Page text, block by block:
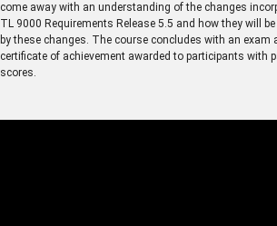
come away with an understanding of the changes
TL 9000 Requirements Release 5.5 and how they will
by these changes. The course concludes with an exam
certificate of achievement awarded to participants with
scores.